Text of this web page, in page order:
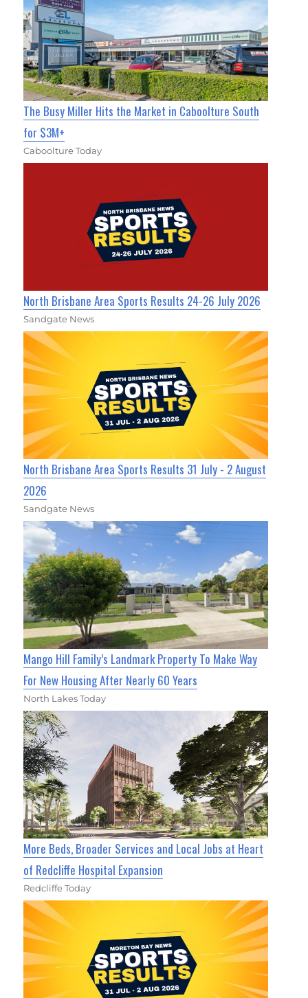
The Busy Miller Hits the Market in Caboolture South
for $3M+
Caboolture Today
North Brisbane Area Sports Results 24-26 July 2026
Sandgate News
North Brisbane Area Sports Results 31 July - 2 August
2026
Sandgate News
Mango Hill Family’s Landmark Property To Make Way
For New Housing After Nearly 60 Years
North Lakes Today
More Beds, Broader Services and Local Jobs at Heart
of Redcliffe Hospital Expansion
Redcliffe Today